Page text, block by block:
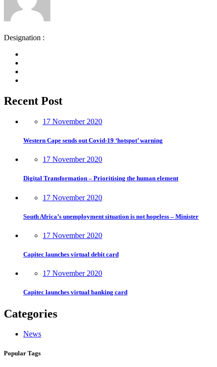
Designation :
Recent Post
17 November 2020
Western Cape sends out Covid-19 ‘hotspot’ warning
17 November 2020
Digital Transformation – Prioritising the human element
17 November 2020
South Africa’s unemployment situation is not hopeless – Minister
17 November 2020
Capitec launches virtual debit card
17 November 2020
Capitec launches virtual banking card
Categories
News
Popular Tags